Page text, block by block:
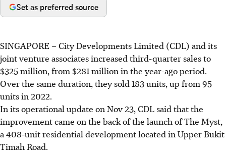
Set as preferred source
SINGAPORE –City Developments Limited (CDL) and its
joint venture associates increased third-quarter sales to
$325 million, from $281 million in the year-ago period.
Over the same duration, they sold 183 units, up from 95
units in 2022.
In its operational update on Nov 23, CDL said that the
improvement came on the back of the launch of The Myst,
a 408-unit residential development located in Upper Bukit
Timah Road.